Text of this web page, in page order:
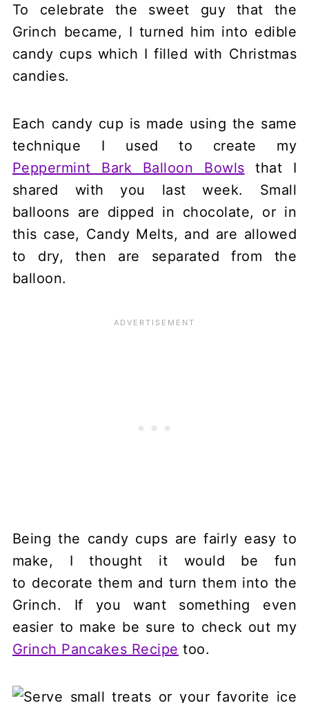
To celebrate the sweet guy that the
Grinch became, I turned him into edible
candy cups which I filled with Christmas
candies.
Each candy cup is made using the same
technique I used to create my
Peppermint Bark Balloon Bowls that I
shared with you last week. Small
balloons are dipped in chocolate, or in
this case, Candy Melts, and are allowed
to dry, then are separated from the
balloon.
Being the candy cups are fairly easy to
make, I thought it would be fun
to decorate them and turn them into the
Grinch. If you want something even
easier to make be sure to check out my
Grinch Pancakes Recipe too.